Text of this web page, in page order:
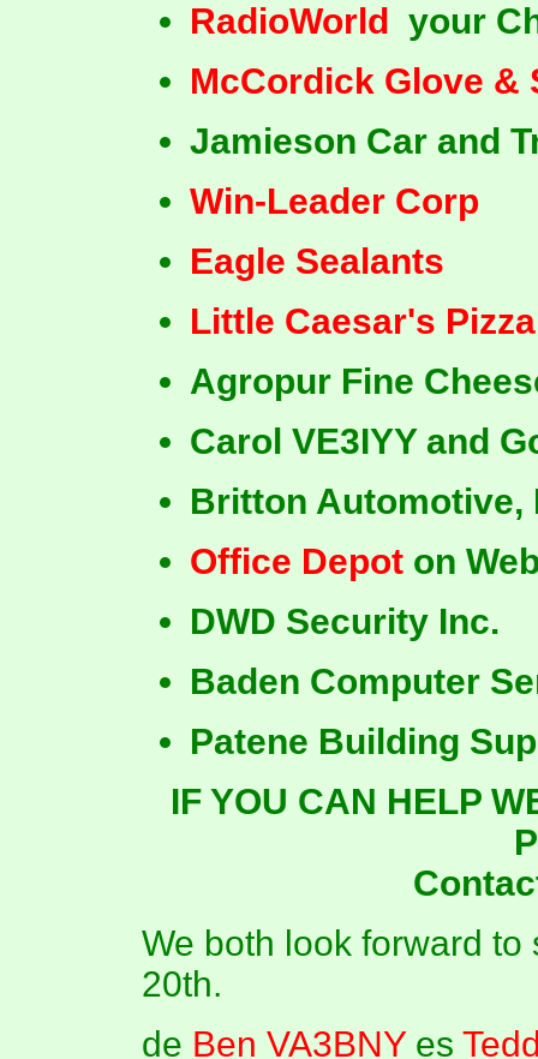
RadioWorld
your
McCordick Glove &
Jamieson Car and
Win-Leader Corp
Eagle Sealants
Little Caesar's Pizza
Agropur Fine
Carol VE3IYY and
Britton Automotive,
Office Depot on
DWD Security Inc.
Baden Computer
Patene Building
IF YOU CAN HELP
We both look forward
20th.
de Ben VA3BNY es